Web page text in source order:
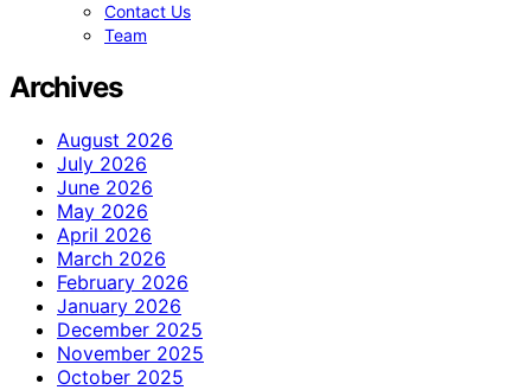
Contact Us
Team
Archives
August 2026
July 2026
June 2026
May 2026
April 2026
March 2026
February 2026
January 2026
December 2025
November 2025
October 2025